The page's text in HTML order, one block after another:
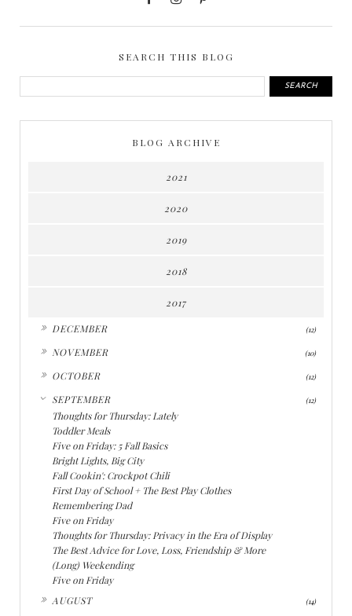
SEARCH THIS BLOG
BLOG ARCHIVE
2021
2020
2019
2018
2017
DECEMBER (12)
NOVEMBER (10)
OCTOBER (12)
SEPTEMBER (12)
Thoughts for Thursday: Lately
Toddler Meals
Five on Friday: 5 Fall Basics
Bright Lights, Big City
Fall Cookin': Crockpot Chili
First Day of School + The Best Play Clothes
Remembering Dad
Five on Friday
Thoughts for Thursday: Privacy in the Era of Display
The Best Advice for Love, Loss, Friendship & More
(Long) Weekending
Five on Friday
AUGUST (14)